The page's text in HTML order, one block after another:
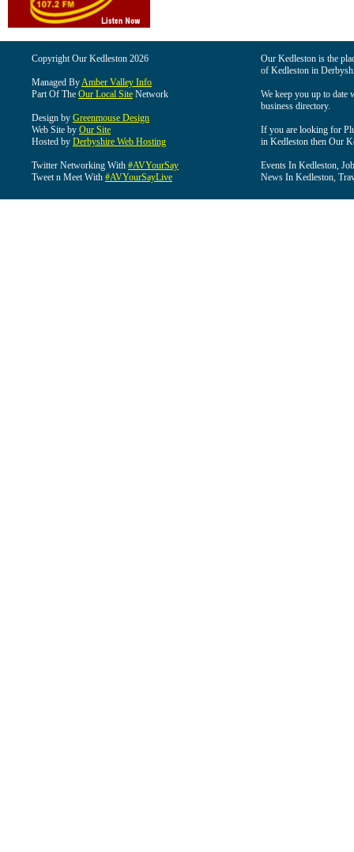
Copyright Our Kedleston 2026
Managed ByAmber Valley Info
Part Of The Our Local Site Network
Design by Greenmouse Design
Web Site by Our Site
Hosted by Derbyshire Web Hosting
Twitter Networking With #AVYourSay
Tweet n Meet With #AVYourSayLive
Our Kedleston is the
of Kedleston in
We keep you up to date
business directory.
If you are looking for
in Kedleston then Our
Events In Kedleston,
News In Kedleston,